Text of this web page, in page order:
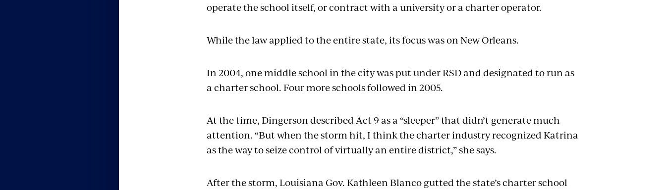
operate the school itself, or contract with a university or a charter operator.
While the law applied to the entire state, its focus was on New Orleans.
In 2004, one middle school in the city was put under RSD and designated to run as
a charter school. Four more schools followed in 2005.
At the time, Dingerson described Act 9 as a “sleeper” that didn’t generate much
attention. “But when the storm hit, I think the charter industry recognized Katrina
as the way to seize control of virtually an entire district,” she says.
After the storm, Louisiana Gov. Kathleen Blanco gutted the state’s charter school